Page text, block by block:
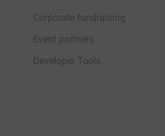
Corporate fundraising
Event partners
Developer Tools